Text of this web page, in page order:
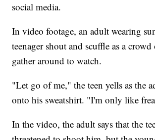
social media.
In video footage, an adult wearing
teenager shout and scuffle as a
gather around to watch.
"Let go of me," the teen yells as the
onto his sweatshirt. "I'm only like
In the video, the adult says that the